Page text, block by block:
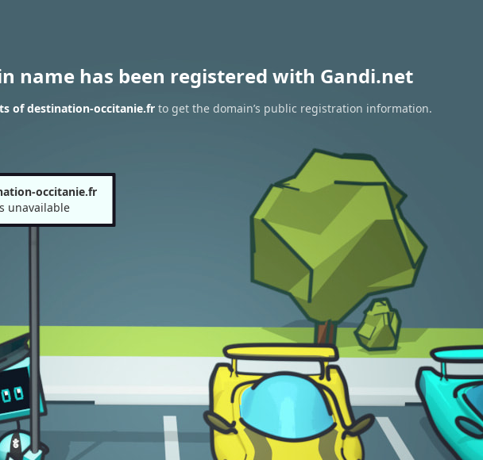
name has been registered with Gandi.net
of destination-occitanie.fr to get the domain’s public registration information.
occitanie.fr
unavailable